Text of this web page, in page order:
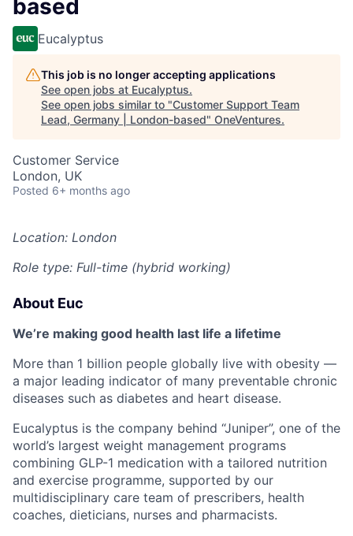
based
Eucalyptus
This job is no longer accepting applications
See open jobs at Eucalyptus.
See open jobs similar to "Customer Support Team
Lead, Germany | London-based" OneVentures.
Customer Service
London, UK
Posted 6+ months ago
Location: London
Role type: Full-time (hybrid working)
About Euc
We’re making good health last life a lifetime
More than 1 billion people globally live with obesity —
a major leading indicator of many preventable chronic
diseases such as diabetes and heart disease.
Eucalyptus is the company behind “Juniper”, one of the
world’s largest weight management programs
combining GLP-1 medication with a tailored nutrition
and exercise programme, supported by our
multidisciplinary care team of prescribers, health
coaches, dieticians, nurses and pharmacists.